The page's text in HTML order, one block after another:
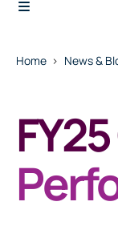
Home News &